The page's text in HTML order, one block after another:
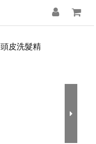
頭皮洗髮精